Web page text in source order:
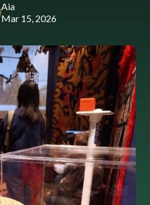
Aia
Mar 15, 2026